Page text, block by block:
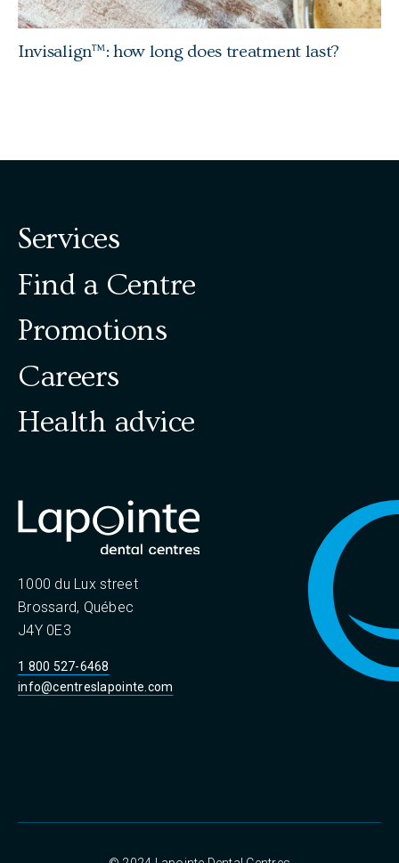
Invisalign™: how long does treatment last?
Services
Find a Centre
Promotions
Careers
Health advice
1000 du Lux street
Brossard, Québec
J4Y 0E3
1 800 527-6468
info@centreslapointe.com